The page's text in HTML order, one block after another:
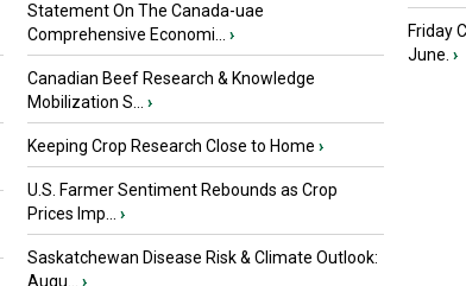
Statement On The Canada-uae
Comprehensive Economi...
›
Canadian Beef Research & Knowledge
Mobilization S...
›
Keeping Crop Research Close to Home ›
U.S. Farmer Sentiment Rebounds as Crop
Prices Imp...
›
Saskatchewan Disease Risk & Climate Outlook:
Augu...
›
Friday
June. ›